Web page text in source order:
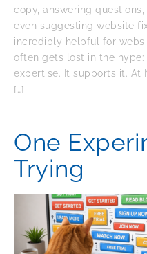
copy, answering
even suggesting website
incredibly helpful for
often gets lost in the hype:
expertise. It supports it. At
[…]
One
Trying